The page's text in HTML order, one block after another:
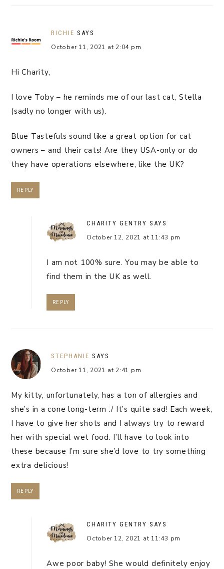
RICHIE SAYS
October 11, 2021 at 2:04 pm
Hi Charity,
I love Toby – he reminds me of our last cat, Stella
(sadly no longer with us).
Blue Tastefuls sound like a great option for cat
owners – and their cats! Are they USA-only or do
they have operations elsewhere, like the UK?
REPLY
CHARITY GENTRY SAYS
October 12, 2021 at 11:43 pm
I am not 100% sure. You may be able to
find them in the UK as well.
REPLY
STEPHANIE SAYS
October 11, 2021 at 2:41 pm
My kitty, unfortunately, has a ton of allergies and
she’s in a cone long-term :/ It’s quite sad! Each week,
I have to give her shots and I always try to reward
her with special wet food. I’ll have to look into
these because I’m sure she’d love to try something
extra delicious!
REPLY
CHARITY GENTRY SAYS
October 12, 2021 at 11:43 pm
Awe poor baby! She would definitely enjoy